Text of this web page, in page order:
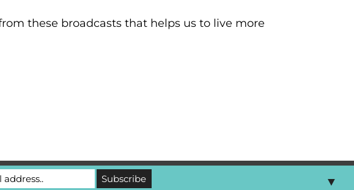
these broadcasts that helps us to live more
▼